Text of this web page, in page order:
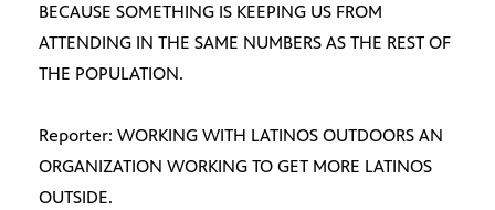
BECAUSE SOMETHING IS KEEPING US FROM
ATTENDING IN THE SAME NUMBERS AS THE REST OF
THE POPULATION.
Reporter: WORKING WITH LATINOS OUTDOORS AN
ORGANIZATION WORKING TO GET MORE LATINOS
OUTSIDE.